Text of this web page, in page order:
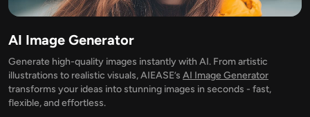
Clothes Changer
AI Baby
AI Image Generator
Generate high-quality images instantly with AI. From artistic
illustrations to realistic visuals, AIEASE’s AI Image Generator
transforms your ideas into stunning images in seconds - fast,
flexible, and effortless.